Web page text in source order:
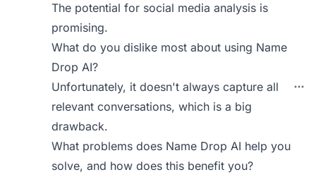
The potential for social media analysis is
promising.
What do you dislike most about using Name
Drop AI?
Unfortunately, it doesn't always capture all
relevant conversations, which is a big
drawback.
What problems does Name Drop AI help you
solve, and how does this benefit you?